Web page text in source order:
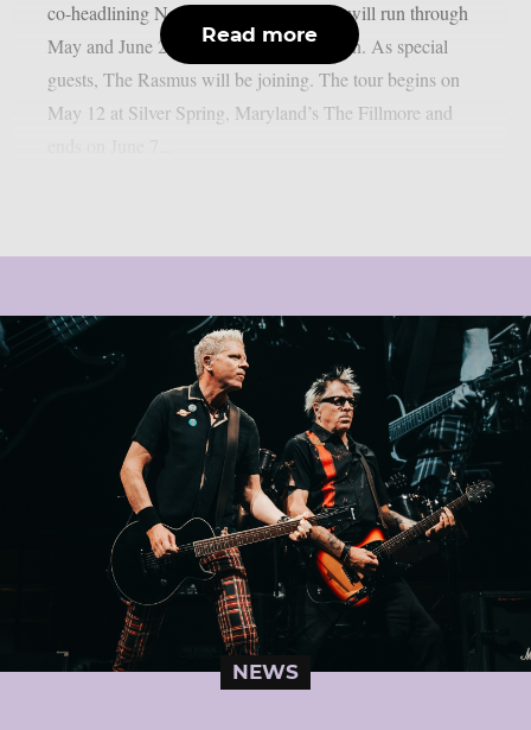
co-headlining North American tour that will run through
May and June 2026, as per MetalInjection. As special
guests, The Rasmus will be joining. The tour begins on
May 12 at Silver Spring, Maryland’s The Fillmore and
Read more
NEWS